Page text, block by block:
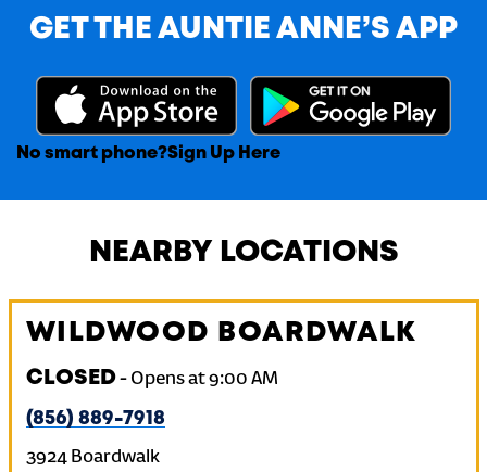
GET THE AUNTIE ANNE’S APP
No smart phone?Sign Up Here
NEARBY LOCATIONS
WILDWOOD BOARDWALK
CLOSED- Opens at9:00 AM
(856) 889-7918
3924 Boardwalk